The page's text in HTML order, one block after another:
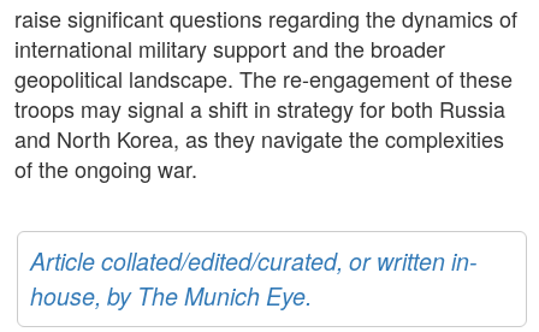
raise significant questions regarding the dynamics of
international military support and the broader
geopolitical landscape. The re-engagement of these
troops may signal a shift in strategy for both Russia
and North Korea, as they navigate the complexities
of the ongoing war.
Article collated/edited/curated, or written in-
house, by The Munich Eye.